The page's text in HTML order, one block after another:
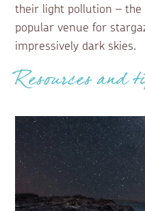
their light pollution –
popular venue for
impressively dark skies.
Resources and